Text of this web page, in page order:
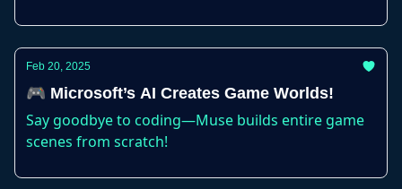
Feb 20, 2025
🎮 Microsoft’s AI Creates Game Worlds!
Say goodbye to coding—Muse builds entire game
scenes from scratch!